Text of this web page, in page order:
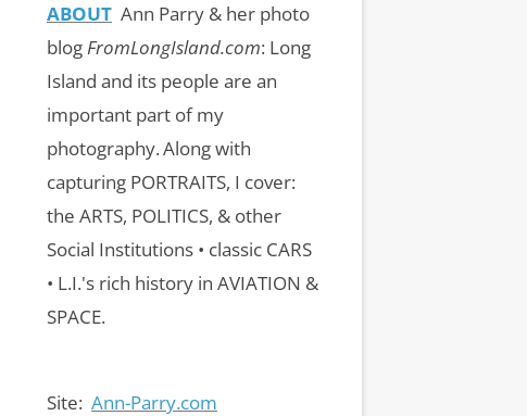
ABOUT Ann Parry & her photo
blogFromLongIsland.com: Long
Island and its people are an
important part of my
photography.Along with
capturing PORTRAITS, I cover:
the ARTS, POLITICS, & other
Social Institutions • classic CARS
• L.I.'s rich history in AVIATION &
SPACE.
Site: Ann-Parry.com